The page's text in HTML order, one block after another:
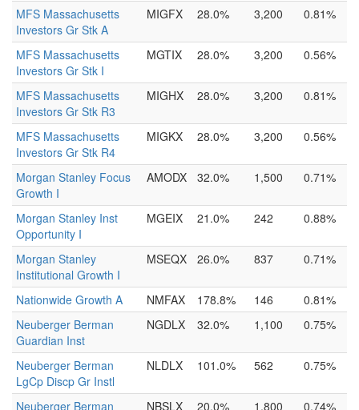
MFS Massachusetts
Investors Gr Stk A
MIGFX 28.0% 3,200 0.81%
MFS Massachusetts
Investors Gr Stk I
MGTIX 28.0% 3,200 0.56%
MFS Massachusetts
Investors Gr Stk R3
MIGHX 28.0% 3,200 0.81%
MFS Massachusetts
Investors Gr Stk R4
MIGKX 28.0% 3,200 0.56%
Morgan Stanley Focus
Growth I
AMODX 32.0% 1,500 0.71%
Morgan Stanley Inst
Opportunity I
MGEIX 21.0% 242 0.88%
Morgan Stanley
Institutional Growth I
MSEQX 26.0% 837 0.71%
Nationwide Growth A NMFAX 178.8% 146
0.81%
Neuberger Berman
Guardian Inst
NGDLX 32.0% 1,100 0.75%
Neuberger Berman
LgCp Discp Gr Instl
NLDLX 101.0% 562 0.75%
Neuberger Berman
NBSLX 20.0% 1,800 0.74%